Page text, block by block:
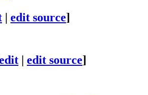
| edit source]
| edit source]